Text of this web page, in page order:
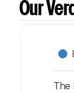
Our
The